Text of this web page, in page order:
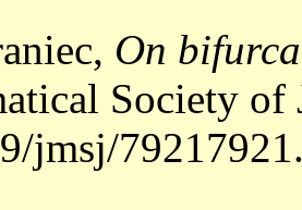
On
Society of
jmsj/